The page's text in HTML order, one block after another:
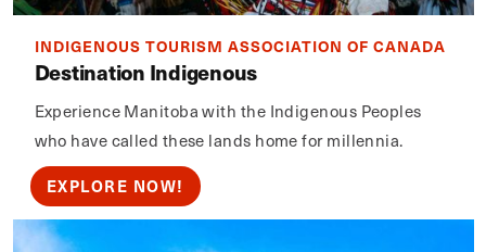
INDIGENOUS TOURISM ASSOCIATION OF CANADA
Destination Indigenous
Experience Manitoba with the Indigenous Peoples
who have called these lands home for millennia.
EXPLORE NOW!